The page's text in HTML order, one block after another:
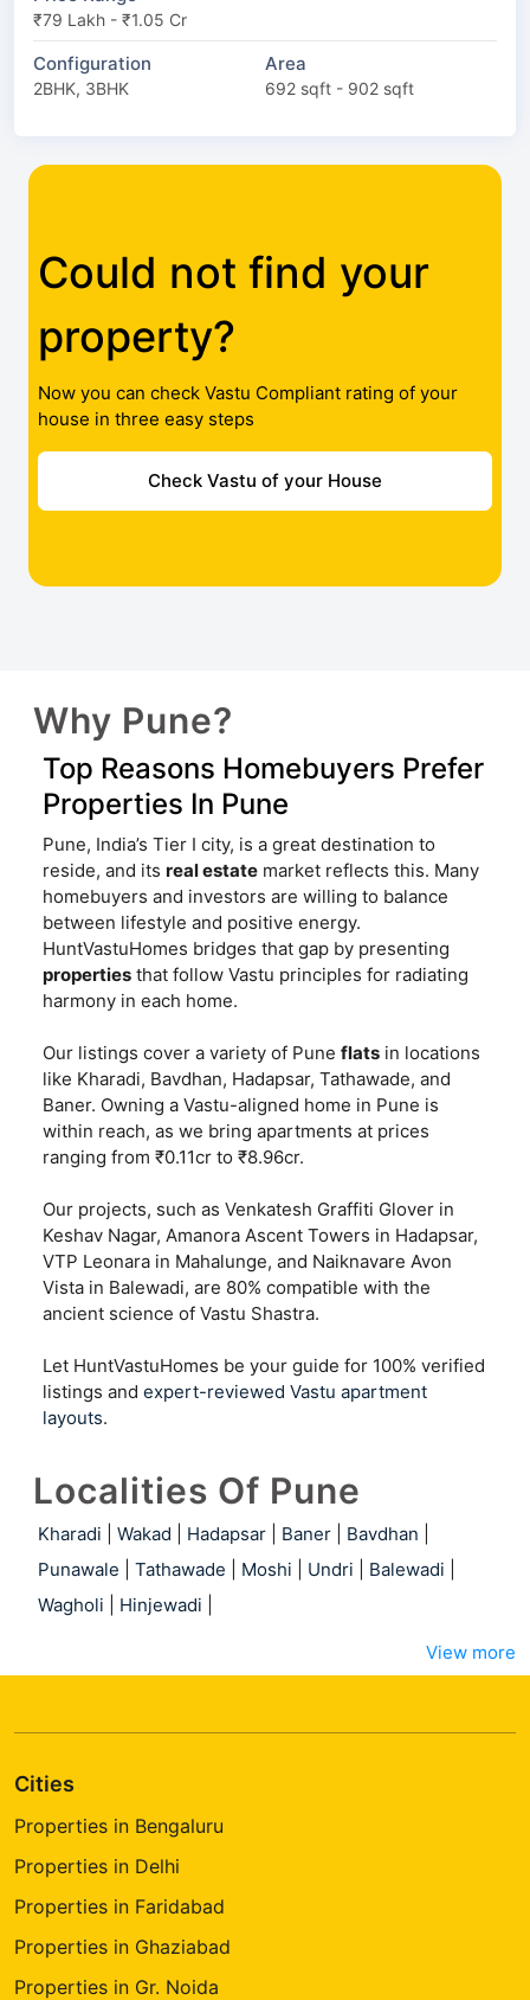
₹79 Lakh - ₹1.05 Cr
Configuration
2BHK, 3BHK
Area
692 sqft - 902 sqft
Could not find your
property?
Now you can check Vastu Compliant rating of your
house in three easy steps
Check Vastu of your House
Why Pune?
Top Reasons Homebuyers Prefer
Properties In Pune
Pune, India’s Tier I city, is a great destination to
reside, and its real estate market reflects this. Many
homebuyers and investors are willing to balance
between lifestyle and positive energy.
HuntVastuHomes bridges that gap by presenting
properties that follow Vastu principles for radiating
harmony in each home.
Our listings cover a variety of Pune flats in locations
like Kharadi, Bavdhan, Hadapsar, Tathawade, and
Baner. Owning a Vastu-aligned home in Pune is
within reach, as we bring apartments at prices
ranging from ₹0.11cr to ₹8.96cr.
Our projects, such as Venkatesh Graffiti Glover in
Keshav Nagar, Amanora Ascent Towers in Hadapsar,
VTP Leonara in Mahalunge, and Naiknavare Avon
Vista in Balewadi, are 80% compatible with the
ancient science of Vastu Shastra.
Let HuntVastuHomes be your guide for 100% verified
listings and expert-reviewed Vastu apartment
layouts.
Localities Of Pune
Kharadi Wakad Hadapsar Baner Bavdhan
Punawale
Tathawade Moshi Undri Balewadi
Wagholi
Hinjewadi
View more
Cities
Properties in Bengaluru
Properties in Delhi
Properties in Faridabad
Properties in Ghaziabad
Properties in Gr. Noida